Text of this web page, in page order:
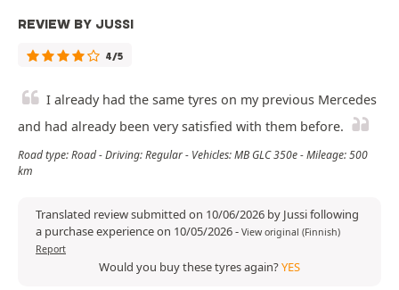
REVIEW BY JUSSI
4/5
I already had the same tyres on my previous Mercedes
and had already been very satisfied with them before.
Road type: Road - Driving: Regular - Vehicles: MB GLC 350e - Mileage: 500
km
Translated review submitted on 10/06/2026 by Jussi following
a purchase experience on 10/05/2026- View original (Finnish)
Report
Would you buy these tyres again?YES